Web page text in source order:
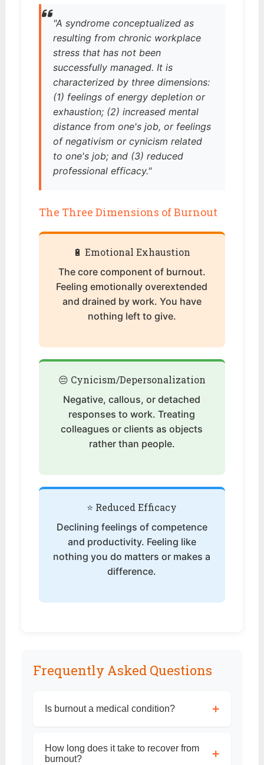
"A syndrome conceptualized as
resulting from chronic workplace
stress that has not been
successfully managed. It is
characterized by three dimensions:
(1) feelings of energy depletion or
exhaustion; (2) increased mental
distance from one's job, or feelings
of negativism or cynicism related
to one's job; and (3) reduced
professional efficacy."
The Three Dimensions of Burnout
🔋 Emotional Exhaustion
The core component of burnout.
Feeling emotionally overextended
and drained by work. You have
nothing left to give.
😔 Cynicism/Depersonalization
Negative, callous, or detached
responses to work. Treating
colleagues or clients as objects
rather than people.
⭐ Reduced Efficacy
Declining feelings of competence
and productivity. Feeling like
nothing you do matters or makes a
difference.
Frequently Asked Questions
Is burnout a medical condition? +
How long does it take to recover from
burnout?
+